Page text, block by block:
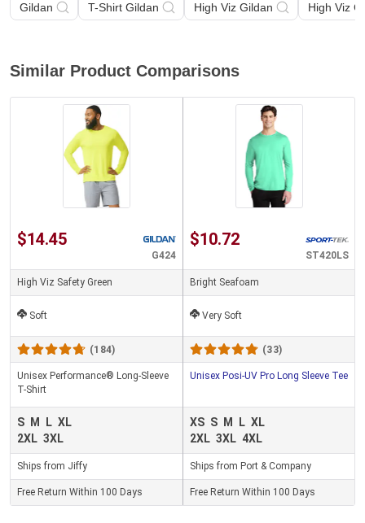
Gildan T-Shirt Gildan High Viz Gildan High Viz
Similar Product Comparisons
$14.45
G424
High Viz Safety Green
Soft
(184)
Unisex Performance® Long-Sleeve
T-Shirt
S M L XL
2XL 3XL
Ships from Jiffy
Free Return Within 100 Days
$10.72
ST420LS
Bright Seafoam
Very Soft
(33)
Unisex Posi-UV Pro Long Sleeve Tee
XS S M L XL
2XL 3XL 4XL
Ships from Port & Company
Free Return Within 100 Days